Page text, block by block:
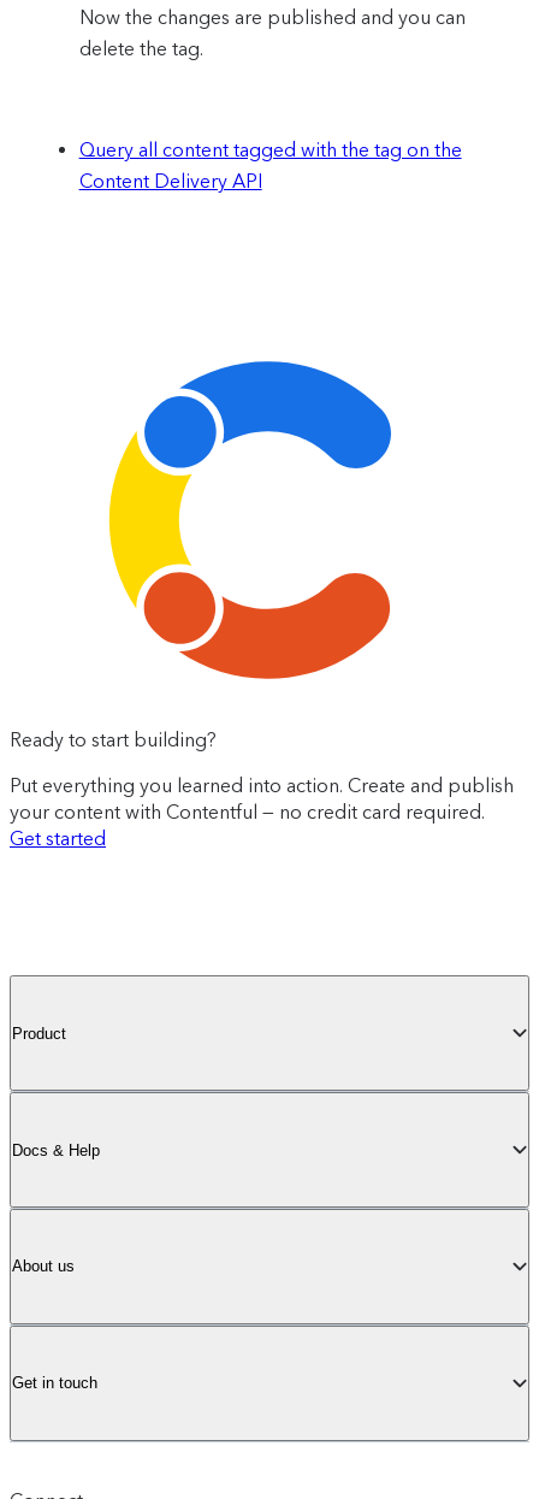
Now the changes are published and you can
delete the tag.
Query all content tagged with the tag on the
Content Delivery API
Ready to start building?
Put everything you learned into action. Create and publish
your content with Contentful — no credit card required.
Get started
Product
Docs & Help
About us
Get in touch